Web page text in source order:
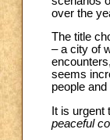
over the
The title
– a city of
seems
people
It is urgent
peaceful